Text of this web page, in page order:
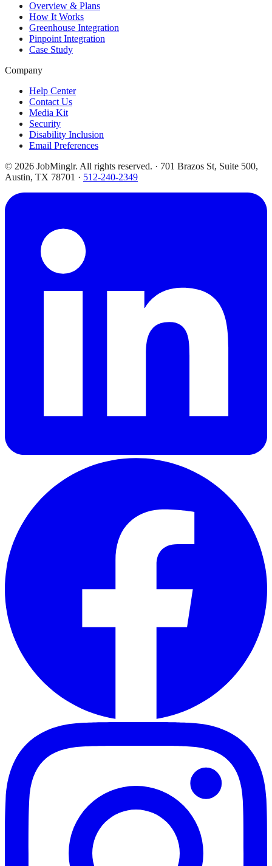
Overview & Plans
How It Works
Greenhouse Integration
Pinpoint Integration
Case Study
Company
Help Center
Contact Us
Media Kit
Security
Disability Inclusion
Email Preferences
© 2026 JobMinglr. All rights reserved. · 701 Brazos St, Suite 500,
Austin, TX 78701 · 512-240-2349